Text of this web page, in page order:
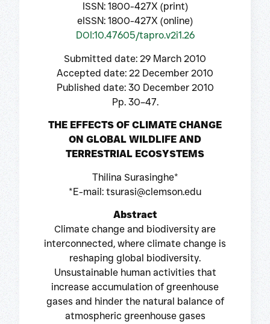
ISSN: 1800-427X (print)
eISSN: 1800-427X (online)
DOI:10.47605/tapro.v2i1.26
Submitted date: 29 March 2010
Accepted date: 22 December 2010
Published date: 30 December 2010
Pp. 30–47.
THE EFFECTS OF CLIMATE CHANGE
ON GLOBAL WILDLIFE AND
TERRESTRIAL ECOSYSTEMS
Thilina Surasinghe*
*E-mail: tsurasi@clemson.edu
Abstract
Climate change and biodiversity are
interconnected, where climate change is
reshaping global biodiversity.
Unsustainable human activities that
increase accumulation of greenhouse
gases and hinder the natural balance of
atmospheric greenhouse gases